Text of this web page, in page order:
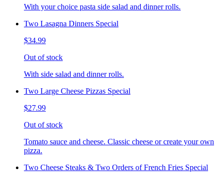
With your choice pasta side salad and dinner rolls.
Two Lasagna Dinners Special
$34.99
Out of stock
With side salad and dinner rolls.
Two Large Cheese Pizzas Special
$27.99
Out of stock
Tomato sauce and cheese. Classic cheese or create your own
pizza.
Two Cheese Steaks & Two Orders of French Fries Special